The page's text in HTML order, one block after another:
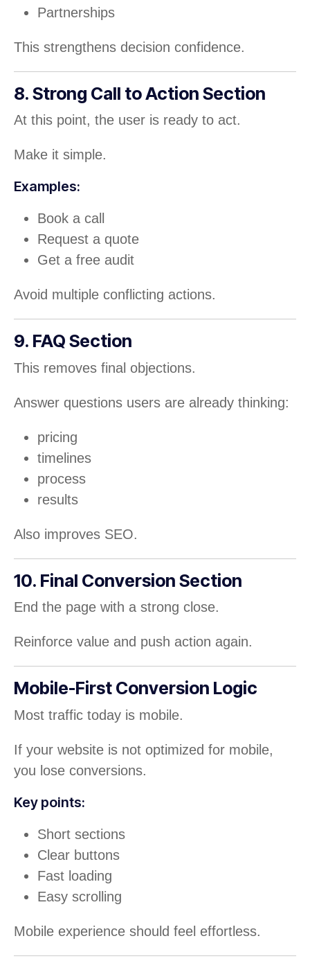
Partnerships
This strengthens decision confidence.
8. Strong Call to Action Section
At this point, the user is ready to act.
Make it simple.
Examples:
Book a call
Request a quote
Get a free audit
Avoid multiple conflicting actions.
9. FAQ Section
This removes final objections.
Answer questions users are already thinking:
pricing
timelines
process
results
Also improves SEO.
10. Final Conversion Section
End the page with a strong close.
Reinforce value and push action again.
Mobile-First Conversion Logic
Most traffic today is mobile.
If your website is not optimized for mobile,
you lose conversions.
Key points:
Short sections
Clear buttons
Fast loading
Easy scrolling
Mobile experience should feel effortless.